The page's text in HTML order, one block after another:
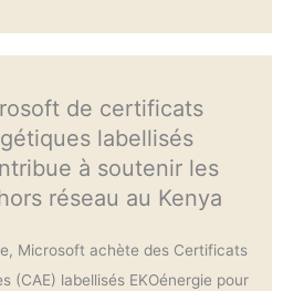
de certificats
labellisés
à soutenir les
réseau au Kenya
Microsoft achète des Certificats
(CAE) labellisés EKOénergie pour